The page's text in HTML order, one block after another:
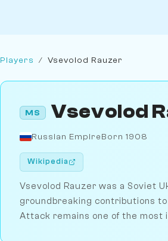
Players / Vsevolod Rauzer
MS Vsevolod
Russian EmpireBorn 1908
Wikipedia
Vsevolod Rauzer was a Soviet
groundbreaking contributions
Attack remains one of the most